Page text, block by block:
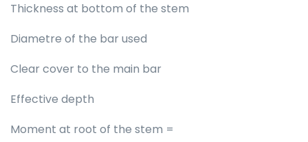
Thickness at bottom of the stem
Diametre of the bar used
Clear cover to the main bar
Effective depth
Moment at root of the stem =